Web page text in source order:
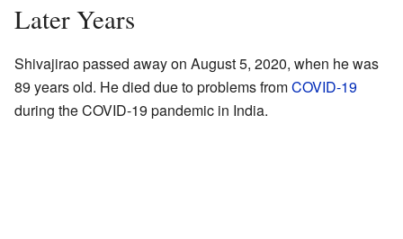
Later Years
Shivajirao passed away on August 5, 2020, when he was
89 years old. He died due to problems fromCOVID-19
during the COVID-19 pandemic in India.